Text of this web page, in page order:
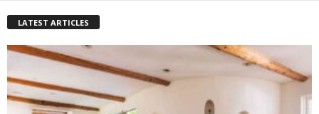
LATEST ARTICLES